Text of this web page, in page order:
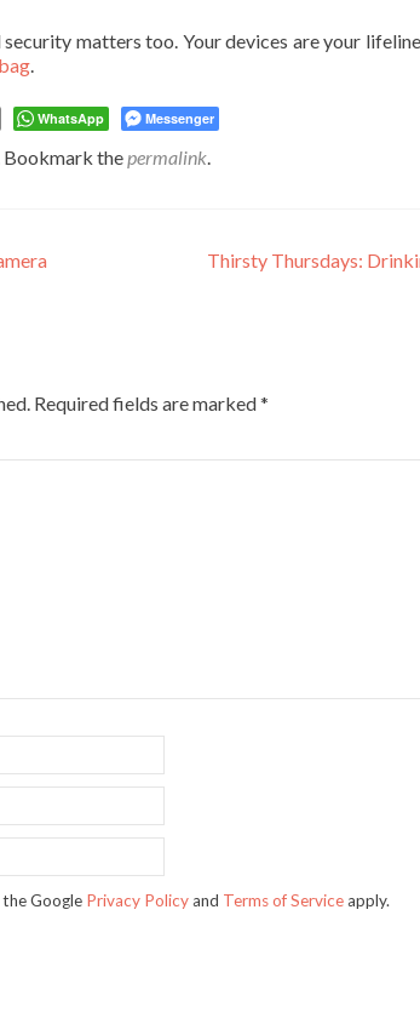
matters too. Your devices are your
.
WhatsApp Messenger
Bookmark thepermalink.
Thirsty Thursdays:
Required fields are marked*
Google Privacy Policyand Terms of Serviceapply.